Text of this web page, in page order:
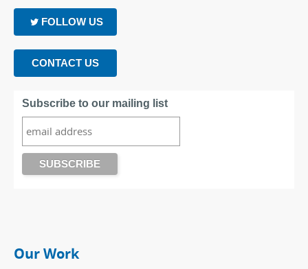
FOLLOW US
CONTACT US
Subscribe to our mailing list
Our Work